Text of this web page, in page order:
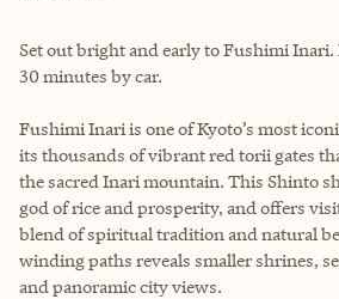
Set out bright and early to Fushimi Inari.
30 minutes by car.
Fushimi Inari is one of Kyoto’s most
its thousands of vibrant red torii gates
the sacred Inari mountain. This Shinto
god of rice and prosperity, and offers
blend of spiritual tradition and natural
winding paths reveals smaller shrines,
and panoramic city views.